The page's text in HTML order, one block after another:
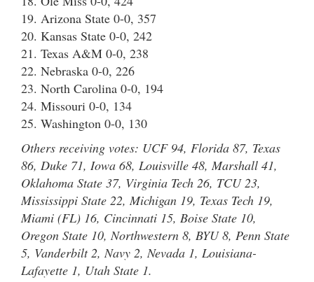
19. Arizona State 0-0, 357
20. Kansas State 0-0, 242
21. Texas A&M 0-0, 238
22. Nebraska 0-0, 226
23. North Carolina 0-0, 194
24. Missouri 0-0, 134
25. Washington 0-0, 130
Others receiving votes: UCF 94, Florida 87, Texas
86, Duke 71, Iowa 68, Louisville 48, Marshall 41,
Oklahoma State 37, Virginia Tech 26, TCU 23,
Mississippi State 22, Michigan 19, Texas Tech 19,
Miami (FL) 16, Cincinnati 15, Boise State 10,
Oregon State 10, Northwestern 8, BYU 8, Penn State
5, Vanderbilt 2, Navy 2, Nevada 1, Louisiana-
Lafayette 1, Utah State 1.